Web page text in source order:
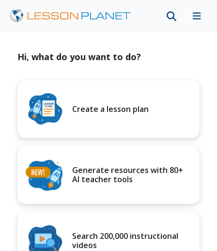
Hi, what do you want to do?
Create a lesson plan
Generate resources with 80+
AI teacher tools
Search 200,000 instructional
videos